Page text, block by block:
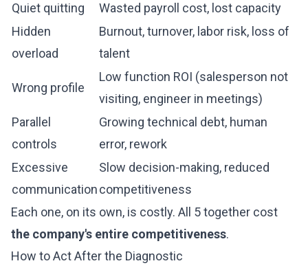
Quiet quitting
Wasted payroll cost, lost capacity
Hidden
overload
Burnout, turnover, labor risk, loss of
talent
Wrong profile
Low function ROI (salesperson not
visiting, engineer in meetings)
Parallel
controls
Growing technical debt, human
error, rework
Excessive
communication
Slow decision-making, reduced
competitiveness
Each one, on its own, is costly. All 5 together cost
the company's entire competitiveness.
How to Act After the Diagnostic